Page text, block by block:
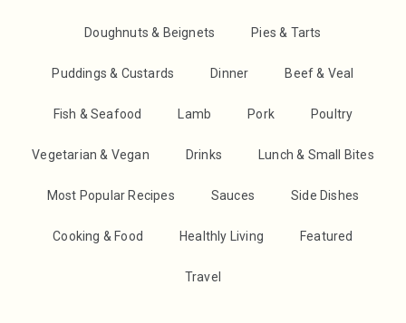
Doughnuts & Beignets Pies & Tarts
Puddings & Custards Dinner Beef & Veal
Fish & Seafood Lamb Pork Poultry
Vegetarian & Vegan Drinks Lunch & Small Bites
Most Popular Recipes Sauces Side Dishes
Cooking & Food Healthly Living Featured
Travel